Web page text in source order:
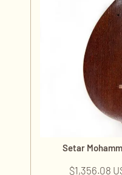
Setar
$1,356.08